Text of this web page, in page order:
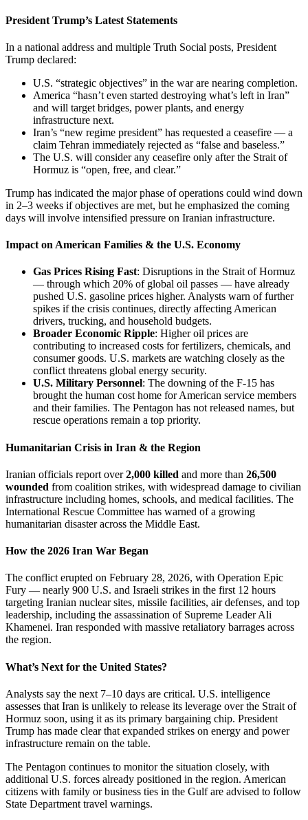
President Trump’s Latest Statements
In a national address and multiple Truth Social posts, President
Trump declared:
U.S. “strategic objectives” in the war are nearing completion.
America “hasn’t even started destroying what’s left in Iran”
and will target bridges, power plants, and energy
infrastructure next.
Iran’s “new regime president” has requested a ceasefire — a
claim Tehran immediately rejected as “false and baseless.”
The U.S. will consider any ceasefire only after the Strait of
Hormuz is “open, free, and clear.”
Trump has indicated the major phase of operations could wind down
in 2–3 weeks if objectives are met, but he emphasized the coming
days will involve intensified pressure on Iranian infrastructure.
Impact on American Families & the U.S. Economy
Gas Prices Rising Fast: Disruptions in the Strait of Hormuz
— through which 20% of global oil passes — have already
pushed U.S. gasoline prices higher. Analysts warn of further
spikes if the crisis continues, directly affecting American
drivers, trucking, and household budgets.
Broader Economic Ripple: Higher oil prices are
contributing to increased costs for fertilizers, chemicals, and
consumer goods. U.S. markets are watching closely as the
conflict threatens global energy security.
U.S. Military Personnel: The downing of the F-15 has
brought the human cost home for American service members
and their families. The Pentagon has not released names, but
rescue operations remain a top priority.
Humanitarian Crisis in Iran & the Region
Iranian officials report over2,000 killed and more than 26,500
wounded from coalition strikes, with widespread damage to civilian
infrastructure including homes, schools, and medical facilities. The
International Rescue Committee has warned of a growing
humanitarian disaster across the Middle East.
How the 2026 Iran War Began
The conflict erupted on February 28, 2026, with Operation Epic
Fury — nearly 900 U.S. and Israeli strikes in the first 12 hours
targeting Iranian nuclear sites, missile facilities, air defenses, and top
leadership, including the assassination of Supreme Leader Ali
Khamenei. Iran responded with massive retaliatory barrages across
the region.
What’s Next for the United States?
Analysts say the next 7–10 days are critical. U.S. intelligence
assesses that Iran is unlikely to release its leverage over the Strait of
Hormuz soon, using it as its primary bargaining chip. President
Trump has made clear that expanded strikes on energy and power
infrastructure remain on the table.
The Pentagon continues to monitor the situation closely, with
additional U.S. forces already positioned in the region. American
citizens with family or business ties in the Gulf are advised to follow
State Department travel warnings.